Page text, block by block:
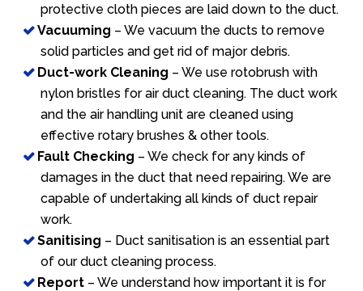
protective cloth pieces are laid down to the duct.
Vacuuming – We vacuum the ducts to remove
solid particles and get rid of major debris.
Duct-work Cleaning – We use rotobrush with
nylon bristles for air duct cleaning. The duct work
and the air handling unit are cleaned using
effective rotary brushes & other tools.
Fault Checking – We check for any kinds of
damages in the duct that need repairing. We are
capable of undertaking all kinds of duct repair
work.
Sanitising – Duct sanitisation is an essential part
of our duct cleaning process.
Report – We understand how important it is for